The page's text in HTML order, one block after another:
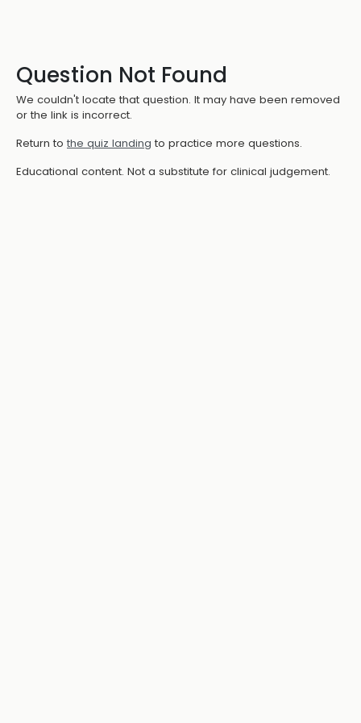
Question Not Found
We couldn't locate that question. It may have been removed
or the link is incorrect.
Return to the quiz landing to practice more questions.
Educational content. Not a substitute for clinical judgement.